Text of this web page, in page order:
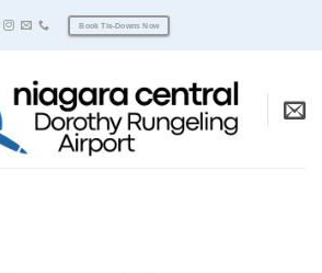
Book Tie-Downs Now